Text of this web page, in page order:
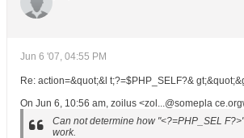
Jun 6 '07, 04:55 PM
Re: action=&quot;&l t;?=$PHP_SELF?&
On Jun 6, 10:56 am, zoilus <zol...@somepla
Can not determine how "<?=PHP_SEL
work.